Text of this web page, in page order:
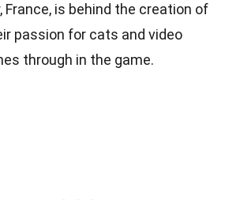
France, is behind the creation of
passion for cats and video
through in the game.